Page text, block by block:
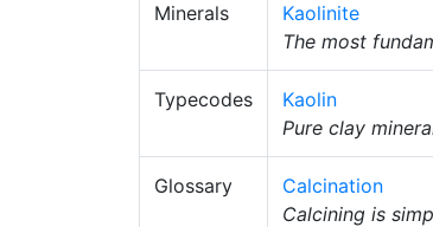
Minerals
Kaolinite
The most
Typecodes
Kaolin
Pure clay
Glossary
Calcination
Calcining is